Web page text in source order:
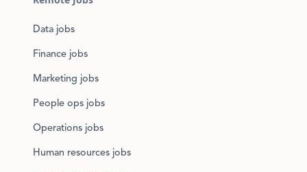
Data jobs
Finance jobs
Marketing jobs
People ops jobs
Operations jobs
Human resources jobs